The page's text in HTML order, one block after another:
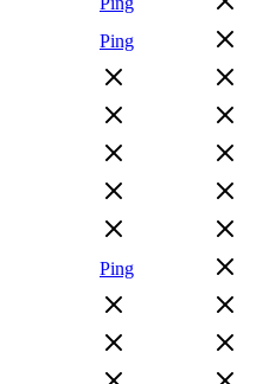
Ping
Ping